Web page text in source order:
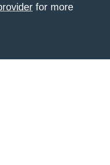
for more